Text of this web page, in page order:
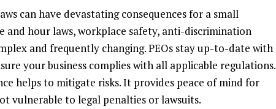
can have devastating consequences for a small
and hour laws, workplace safety, anti-discrimination
and frequently changing. PEOs stay up-to-date with
your business complies with all applicable regulations.
helps to mitigate risks. It provides peace of mind for
vulnerable to legal penalties or lawsuits.